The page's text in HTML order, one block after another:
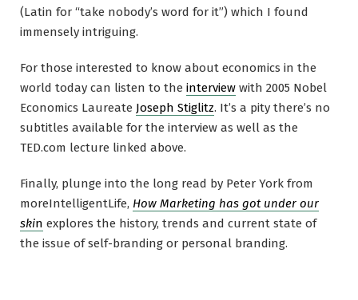
(Latin for “take nobody’s word for it”) which I found
immensely intriguing.
For those interested to know about economics in the
world today can listen to the interview with 2005 Nobel
Economics Laureate Joseph Stiglitz. It’s a pity there’s no
subtitles available for the interview as well as the
TED.com lecture linked above.
Finally, plunge into the long read by Peter York from
moreIntelligentLife, How Marketing has got under our
skin explores the history, trends and current state of
the issue of self-branding or personal branding.